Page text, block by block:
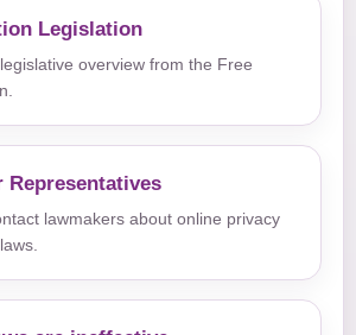
Legislation
overview from the Free
Representatives
lawmakers about online privacy